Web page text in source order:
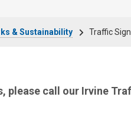
& Sustainability Traffic
call our Irvine